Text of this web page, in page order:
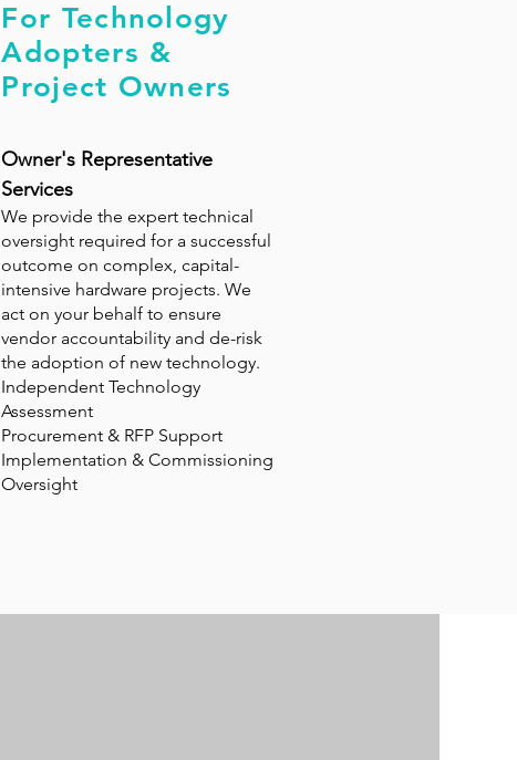
For Technology
Adopters &
Project Owners
Owner's Representative
Services
We provide the expert technical
oversight required for a successful
outcome on complex, capital-
intensive hardware projects. We
act on your behalf to ensure
vendor accountability and de-risk
the adoption of new technology.
Independent Technology
Assessment
Procurement & RFP Support
Implementation & Commissioning
Oversight